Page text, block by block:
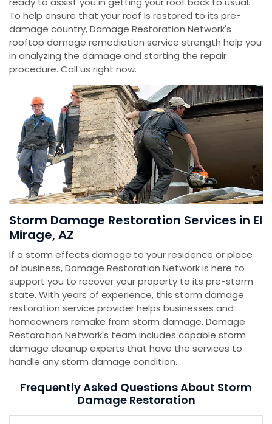
To help ensure that your roof is restored to its pre-
damage country, Damage Restoration Network's
rooftop damage remediation service strength help you
in analyzing the damage and starting the repair
procedure. Call us right now.
Storm Damage Restoration Services in El
Mirage, AZ
If a storm effects damage to your residence or place
of business, Damage Restoration Network is here to
support you to recover your property to its pre-storm
state. With years of experience, this storm damage
restoration service provider helps businesses and
homeowners remake from storm damage. Damage
Restoration Network's team includes capable storm
damage cleanup experts that have the services to
handle any storm damage condition.
Frequently Asked Questions About Storm
Damage Restoration